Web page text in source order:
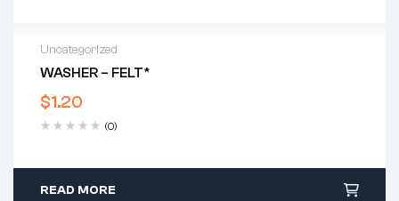
Uncategorized
WASHER – FELT*
$1.20
(0)
READ MORE